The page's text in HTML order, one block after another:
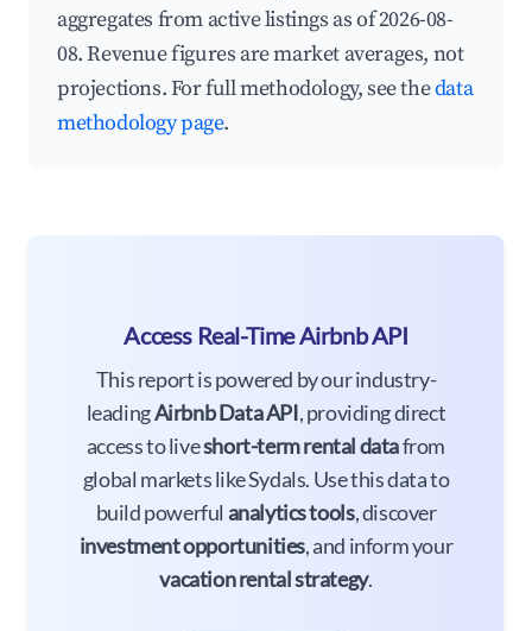
aggregates from active listings as of 2026-08-
08. Revenue figures are market averages, not
projections. For full methodology, see thedata
methodology page.
Access Real-Time Airbnb API
This report is powered by our industry-
leadingAirbnb Data API, providing direct
access to liveshort-term rental datafrom
global markets like Sydals. Use this data to
build powerful analytics tools, discover
investment opportunities, and inform your
vacation rental strategy.